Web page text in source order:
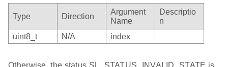
Type Direction
Argument
Name
Descriptio
n
uint8_t
N/A index
Otherwise, the status SL_STATUS_INVALID_STATE is